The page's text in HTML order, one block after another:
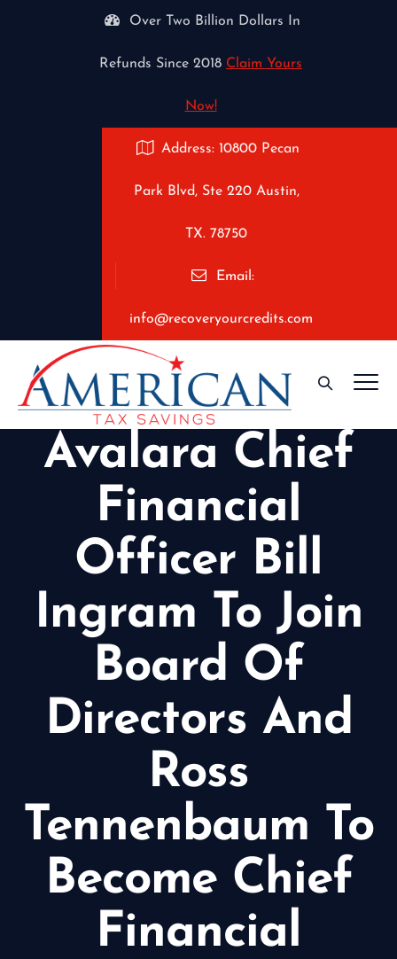
Over Two Billion Dollars In
Refunds Since 2018 Claim Yours
Now!
Address: 10800 Pecan
Park Blvd, Ste 220 Austin,
TX. 78750
Email:
info@recoveryourcredits.com
Avalara Chief
Financial
Officer Bill
Ingram To Join
Board Of
Directors And
Ross
Tennenbaum To
Become Chief
Financial